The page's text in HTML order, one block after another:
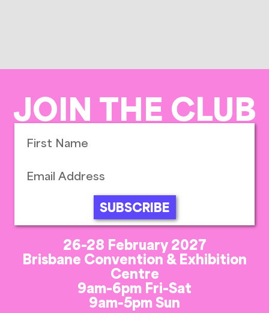
JOIN THE CLUB
SUBSCRIBE
26-28 February 2027
Brisbane Convention & Exhibition
Centre
9am-6pm Fri-Sat
9am-5pm Sun